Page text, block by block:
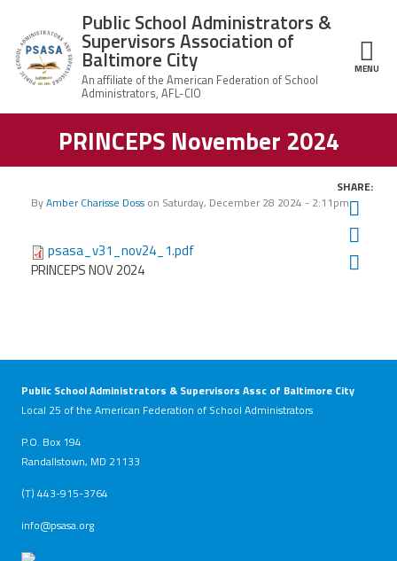
Public School
Administrators
& Supervisors
Baltimore City
About Us
Karl
News
Our Latest PRINCEPS Newsletter
Archived
PRINCEPS
Newsletters
TwitterFacebookYouTube
Public School Administrators &
Supervisors Association of
Baltimore City MENU
Structure
PRINCEPS November 2024
ByAmber Charisse Doss on Saturday, December 28 2024 - 2:11pm
SHARE:
psasa_v31_nov24_1.pdf
PRINCEPS NOV 2024
Public School Administrators & Supervisors Assc of Baltimore City
Local 25 of the American Federation of School Administrators
P.O. Box 194
Randallstown, MD 21133
(T) 443-915-3764
info@psasa.org